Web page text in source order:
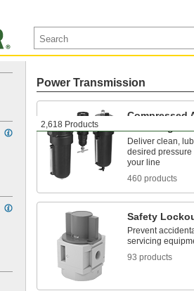
2,618 Products
Power Transmission
Compressed
Deliver clean,
desired pressure
your line
460 products
Safety
Prevent
servicing
93 products